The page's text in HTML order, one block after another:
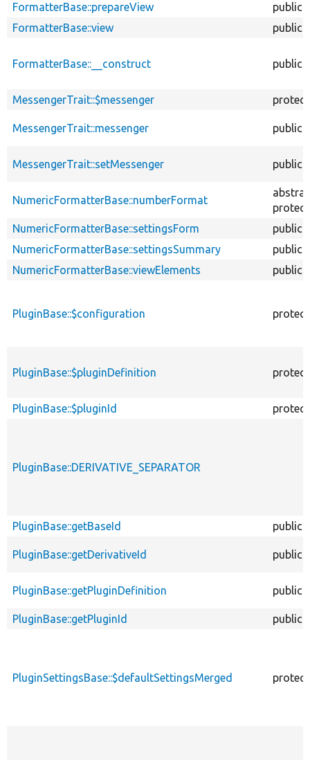
FormatterBase::prepareView
public
FormatterBase::view
public
FormatterBase::__construct public
MessengerTrait::$messenger
MessengerTrait::messenger public
MessengerTrait::setMessenger public
NumericFormatterBase::numberFormat
NumericFormatterBase::settingsForm
public
NumericFormatterBase::settingsSummary
public
NumericFormatterBase::viewElements
public
PluginBase::$configuration
PluginBase::$pluginDefinition
PluginBase::$pluginId
PluginBase::DERIVATIVE_SEPARATOR
PluginBase::getBaseId public
PluginBase::getDerivativeId public
PluginBase::getPluginDefinition public
PluginBase::getPluginId public
PluginSettingsBase::$defaultSettingsMerged